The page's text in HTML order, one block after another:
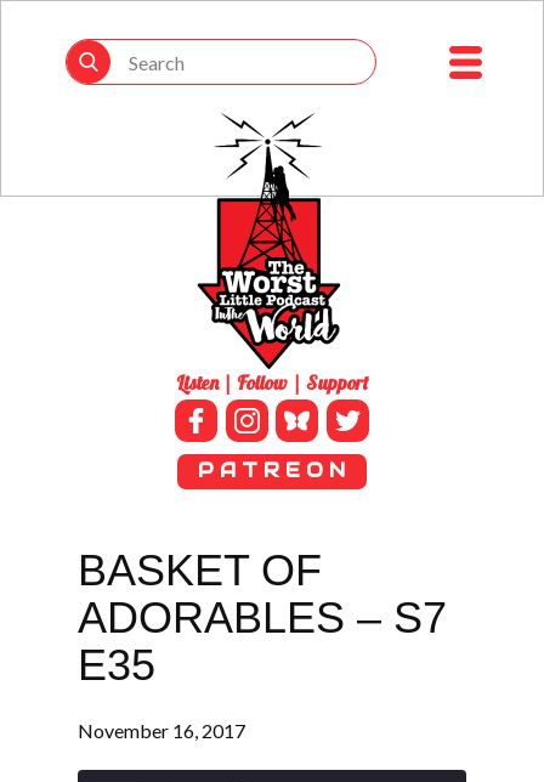
Listen | Follow | Support
P A T R E O N
BASKET OF
ADORABLES – S7
E35
November 16, 2017